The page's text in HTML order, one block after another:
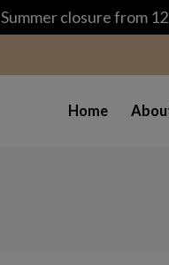
Summer closure from
Home